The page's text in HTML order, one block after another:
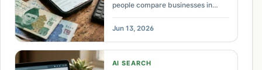
people compare businesses in
Search. This guide shows where
Pakistani local businesses can lose
Jun 13, 2026
AI SEARCH